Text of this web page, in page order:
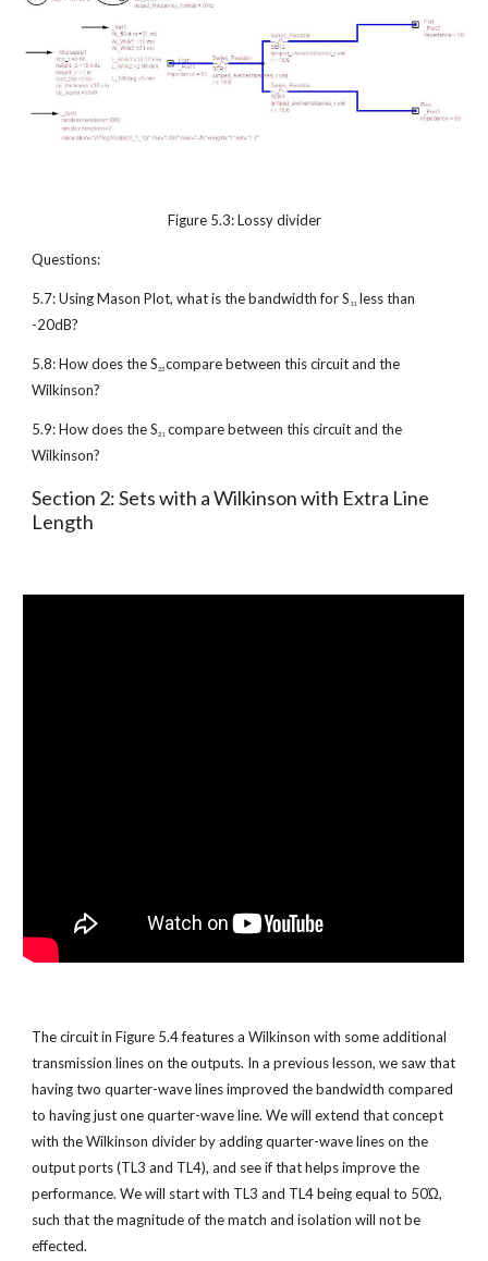
Figure 5.3: Lossy divider
Questions:
5.7: Using Mason Plot, what is the bandwidth for S 11 less than
-20dB?
5.8: How does the S23 compare between this circuit and the
Wilkinson?
5.9: How does the S21 compare between this circuit and the
Wilkinson?
Section 2: Sets with a Wilkinson with Extra Line
Length
The circuit in Figure 5.4 features a Wilkinson with some additional
transmission lines on the outputs. In a previous lesson, we saw that
having two quarter-wave lines improved the bandwidth compared
to having just one quarter-wave line. We will extend that concept
with the Wilkinson divider by adding quarter-wave lines on the
output ports (TL3 and TL4), and see if that helps improve the
performance. We will start with TL3 and TL4 being equal to 50Ώ,
such that the magnitude of the match and isolation will not be
effected.